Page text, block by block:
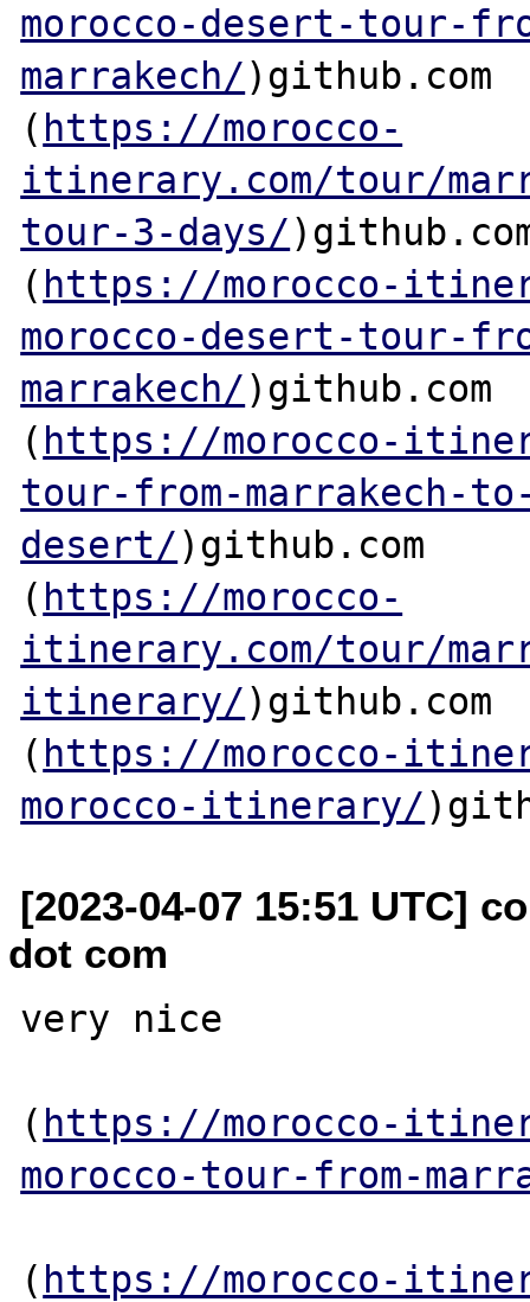
morocco-desert-tour-
marrakech/)github.com
( https://morocco-
itinerary.com/tour/
tour-3-days/
( https://morocco-
morocco-desert-tour-
marrakech/)github.com
( https://morocco-
tour-from-marrakech-
desert/)github.com
( https://morocco-
itinerary.com/tour/
itinerary/)github.com
( https://morocco-
morocco-itinerary/
[2023-04-07 15:51 UTC]
dot com
very nice
( https://morocco-
morocco-tour-from-
( https://morocco-